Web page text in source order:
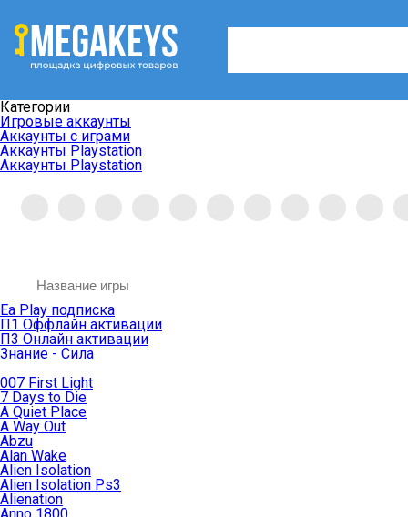
Категории
Игровые аккаунты
Аккаунты с играми
Аккаунты Playstation
Аккаунты Playstation
Ea Play подписка
П1 Оффлайн активации
П3 Онлайн активации
Знание - Сила
007 First Light
7 Days to Die
A Quiet Place
A Way Out
Abzu
Alan Wake
Alien Isolation
Alien Isolation Ps3
Alienation